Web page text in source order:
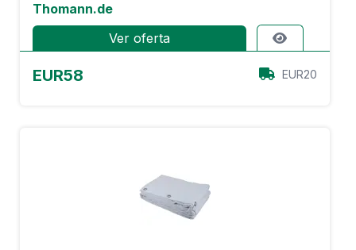
Thomann.de
Ver oferta
EUR58 EUR20